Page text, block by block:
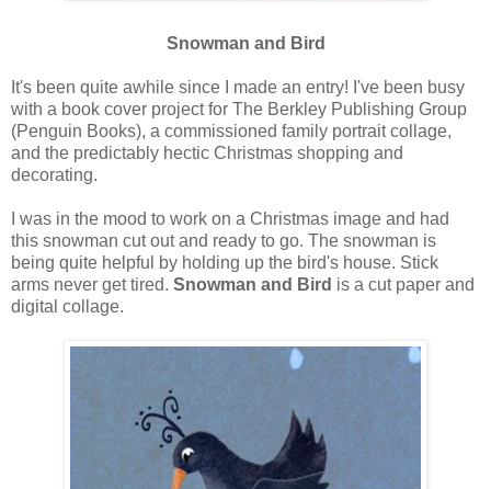
Snowman and Bird
It's been quite awhile since I made an entry! I've been busy
with a book cover project for The Berkley Publishing Group
(Penguin Books), a commissioned family portrait collage,
and the predictably hectic Christmas shopping and
decorating.
I was in the mood to work on a Christmas image and had
this snowman cut out and ready to go. The snowman is
being quite helpful by holding up the bird's house. Stick
arms never get tired. Snowman and Bird is a cut paper and
digital collage.